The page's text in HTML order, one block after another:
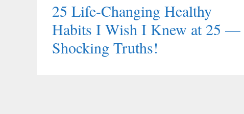
25 Life-Changing Healthy
Habits I Wish I Knew at 25 —
Shocking Truths!